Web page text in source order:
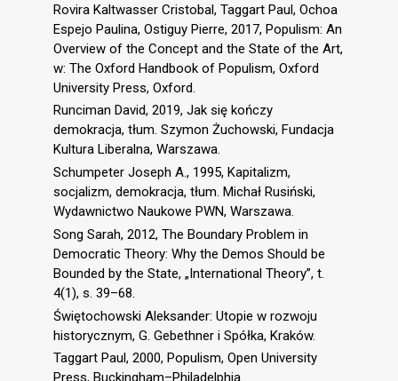
Rovira Kaltwasser Cristobal, Taggart Paul, Ochoa
Espejo Paulina, Ostiguy Pierre, 2017, Populism: An
Overview of the Concept and the State of the Art,
w: The Oxford Handbook of Populism, Oxford
University Press, Oxford.
Runciman David, 2019, Jak się kończy
demokracja, tłum. Szymon Żuchowski, Fundacja
Kultura Liberalna, Warszawa.
Schumpeter Joseph A., 1995, Kapitalizm,
socjalizm, demokracja, tłum. Michał Rusiński,
Wydawnictwo Naukowe PWN, Warszawa.
Song Sarah, 2012, The Boundary Problem in
Democratic Theory: Why the Demos Should be
Bounded by the State, „International Theory”, t.
4(1), s. 39–68.
Świętochowski Aleksander: Utopie w rozwoju
historycznym, G. Gebethner i Spółka, Kraków.
Taggart Paul, 2000, Populism, Open University
Press, Buckingham–Philadelphia.